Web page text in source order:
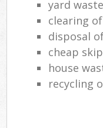
yard
clearing
disposal
cheap
house
recycling